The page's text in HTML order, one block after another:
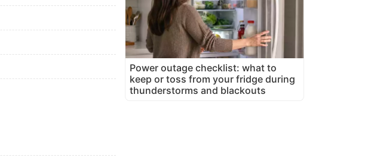
Power outage checklist: what to
keep or toss from your fridge during
thunderstorms and blackouts